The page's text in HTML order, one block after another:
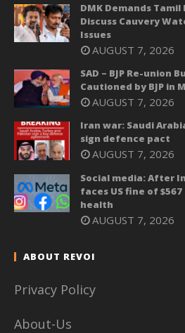
DMK Demands
Discuss Cauvery
Issues
AUGUST 7, 2026
SAD – BJP Re-union
Cautioned by BJP in
AUGUST 7, 2026
Iran war: Saudi
sign defence pact
AUGUST 7, 2026
Social media: After
faces US fine of
health
AUGUST 7, 2026
ABOUT REVOI
Privacy Policy
About-Us